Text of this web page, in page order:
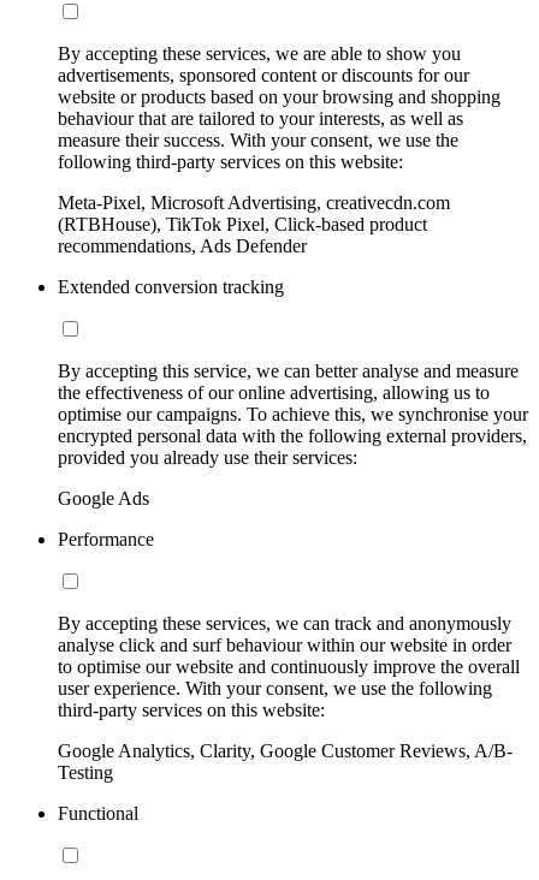
By accepting these services, we are able to show you
advertisements, sponsored content or discounts for our
website or products based on your browsing and shopping
behaviour that are tailored to your interests, as well as
measure their success. With your consent, we use the
following third-party services on this website:
Meta-Pixel, Microsoft Advertising, creativecdn.com
(RTBHouse), TikTok Pixel, Click-based product
recommendations, Ads Defender
Extended conversion tracking
By accepting this service, we can better analyse and measure
the effectiveness of our online advertising, allowing us to
optimise our campaigns. To achieve this, we synchronise your
encrypted personal data with the following external providers,
provided you already use their services:
Google Ads
Performance
By accepting these services, we can track and anonymously
analyse click and surf behaviour within our website in order
to optimise our website and continuously improve the overall
user experience. With your consent, we use the following
third-party services on this website:
Google Analytics, Clarity, Google Customer Reviews, A/B-
Testing
Functional